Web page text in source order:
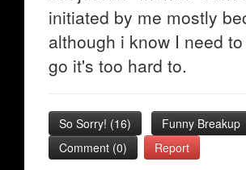
initiated by me mostly
although i know I need
go it's too hard to.
So Sorry! (16)
Funny Breakup
Comment (0)
Report